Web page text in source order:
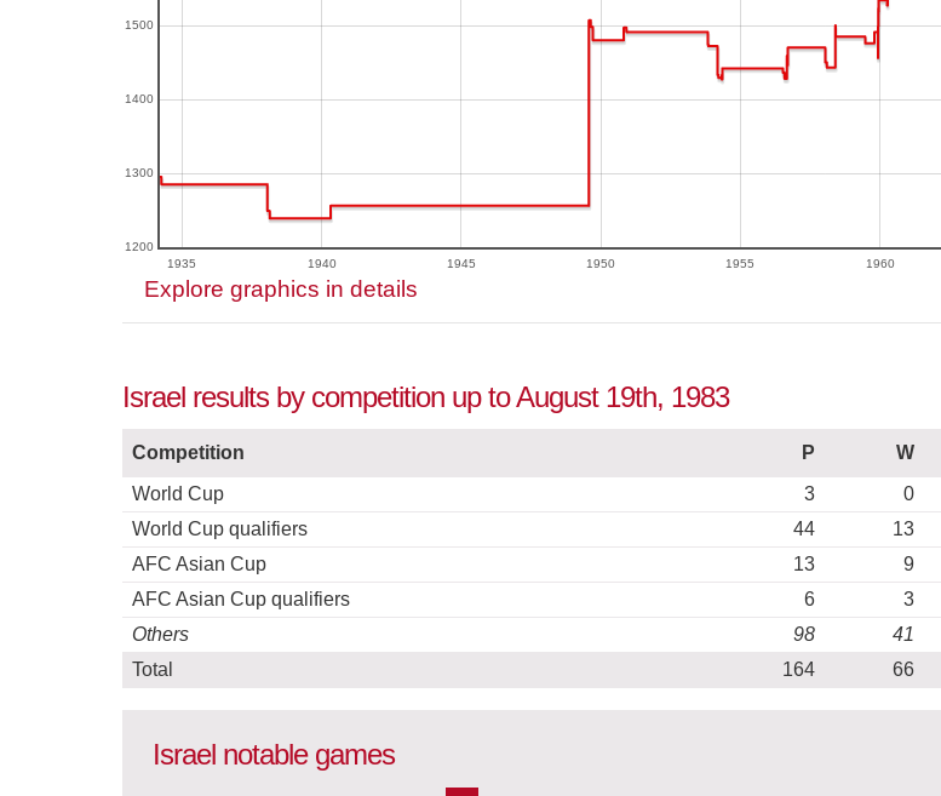
1935 1940 1945 1950 1955 1960
1200
1300
1400
1500
Explore graphics in details
Israel results by competition up to August 19th, 1983
Competition P W
World Cup
3 0
World Cup qualifiers
44 13
AFC Asian Cup
13 9
AFC Asian Cup qualifiers
6 3
Others
98 41
Total
164 66
Israel notable games